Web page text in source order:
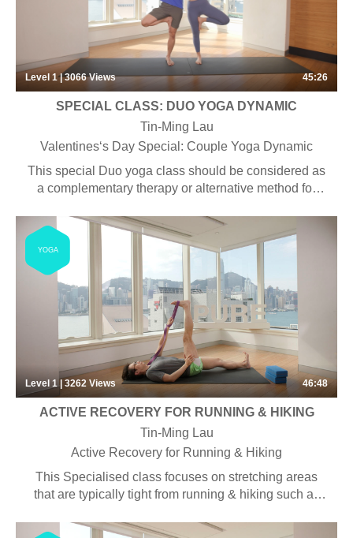
Level 1 | 3066Views 45:26
SPECIAL CLASS: DUO YOGA DYNAMIC
Tin-Ming Lau
Valentines‘s Day Special: Couple Yoga Dynamic
This special Duo yoga class should be considered as
a complementary therapy or alternative method for
depression, and other mood disorders as it has been
shown to create a greater sense of well-being,
increase feelings of relaxation, improve self-
confidence and body image, improve efficiency, better
interpersonal relationships, increase attentiveness,
lower irritability, and encourage an optimistic outlook
on life.
YOGA
Level 1 | 3262 Views 46:48
ACTIVE RECOVERY FOR RUNNING & HIKING
Tin-Ming Lau
Active Recovery for Running & Hiking
This Specialised class focuses on stretching areas
that are typically tight from running & hiking such as
stabilising key functional areas like the knees and